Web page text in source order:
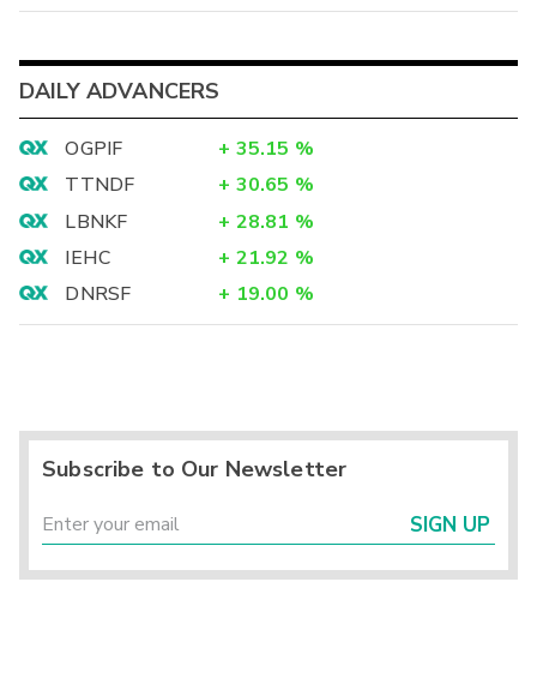
DAILY ADVANCERS
OGPIF + 35.15 %
TTNDF
+ 30.65 %
LBNKF
+ 28.81 %
IEHC
+ 21.92 %
DNRSF
+ 19.00 %
Subscribe to Our Newsletter
SIGN UP